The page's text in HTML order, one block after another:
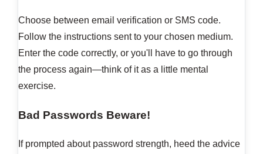
Choose between email verification or SMS code.
Follow the instructions sent to your chosen medium.
Enter the code correctly, or you'll have to go through
the process again—think of it as a little mental
exercise.
Bad Passwords Beware!
If prompted about password strength, heed the advice